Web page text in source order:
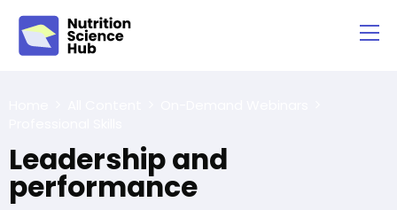
Leadership and
performance